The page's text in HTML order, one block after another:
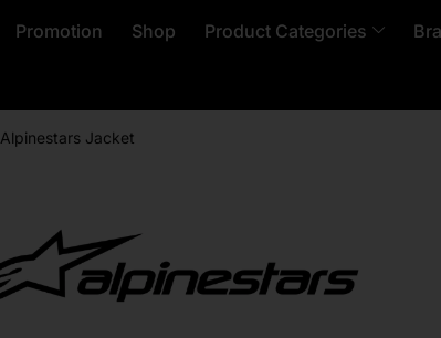
Promotion Shop Product Categories
Alpinestars Jacket